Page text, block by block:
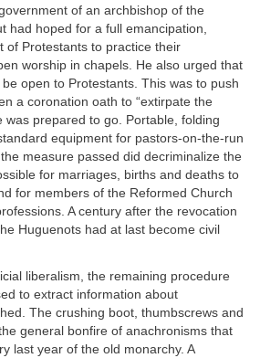
of an archbishop of the
had hoped for a full emancipation,
of Protestants to practice their
worship in chapels. He also urged that
open to Protestants. This was to push
a coronation oath to “extirpate the
was prepared to go. Portable, folding
equipment for pastors-on-the-run
measure passed did decriminalize the
for marriages, births and deaths to
for members of the Reformed Church
A century after the revocation
Huguenots had at last become civil
liberalism, the remaining procedure
to extract information about
The crushing boot, thumbscrews and
general bonfire of anachronisms that
last year of the old monarchy. A